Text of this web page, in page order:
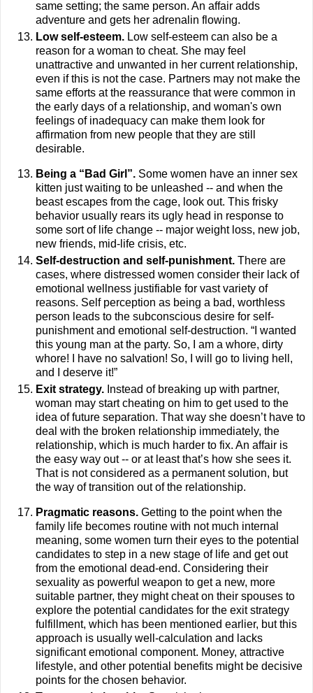
same setting; the same person. An affair adds
adventure and gets her adrenalin flowing.
Low self-esteem. Low self-esteem can also be a
reason for a woman to cheat. She may feel
unattractive and unwanted in her current relationship,
even if this is not the case. Partners may not make the
same efforts at the reassurance that were common in
the early days of a relationship, and woman's own
feelings of inadequacy can make them look for
affirmation from new people that they are still
desirable.
Being a “Bad Girl”. Some women have an inner sex
kitten just waiting to be unleashed -- and when the
beast escapes from the cage, look out. This frisky
behavior usually rears its ugly head in response to
some sort of life change -- major weight loss, new job,
new friends, mid-life crisis, etc.
Self-destruction and self-punishment. There are
cases, where distressed women consider their lack of
emotional wellness justifiable for vast variety of
reasons. Self perception as being a bad, worthless
person leads to the subconscious desire for self-
punishment and emotional self-destruction. “I wanted
this young man at the party. So, I am a whore, dirty
whore! I have no salvation! So, I will go to living hell,
and I deserve it!”
Exit strategy. Instead of breaking up with partner,
woman may start cheating on him to get used to the
idea of future separation. That way she doesn’t have to
deal with the broken relationship immediately, the
relationship, which is much harder to fix. An affair is
the easy way out -- or at least that’s how she sees it.
That is not considered as a permanent solution, but
the way of transition out of the relationship.
Pragmatic reasons. Getting to the point when the
family life becomes routine with not much internal
meaning, some women turn their eyes to the potential
candidates to step in a new stage of life and get out
from the emotional dead-end. Considering their
sexuality as powerful weapon to get a new, more
suitable partner, they might cheat on their spouses to
explore the potential candidates for the exit strategy
fulfillment, which has been mentioned earlier, but this
approach is usually well-calculation and lacks
significant emotional component. Money, attractive
lifestyle, and other potential benefits might be decisive
points for the chosen behavior.